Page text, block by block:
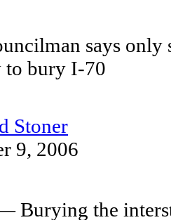
says
to bury I-70
Stoner
9, 2006
Burying the